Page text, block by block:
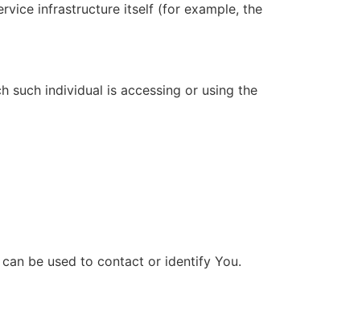
infrastructure itself (for example, the
such individual is accessing or using the
be used to contact or identify You.